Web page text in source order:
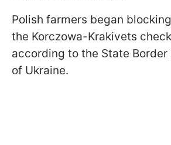
Polish farmers began
the Korczowa-Krakivets
according to the State Border
of Ukraine.